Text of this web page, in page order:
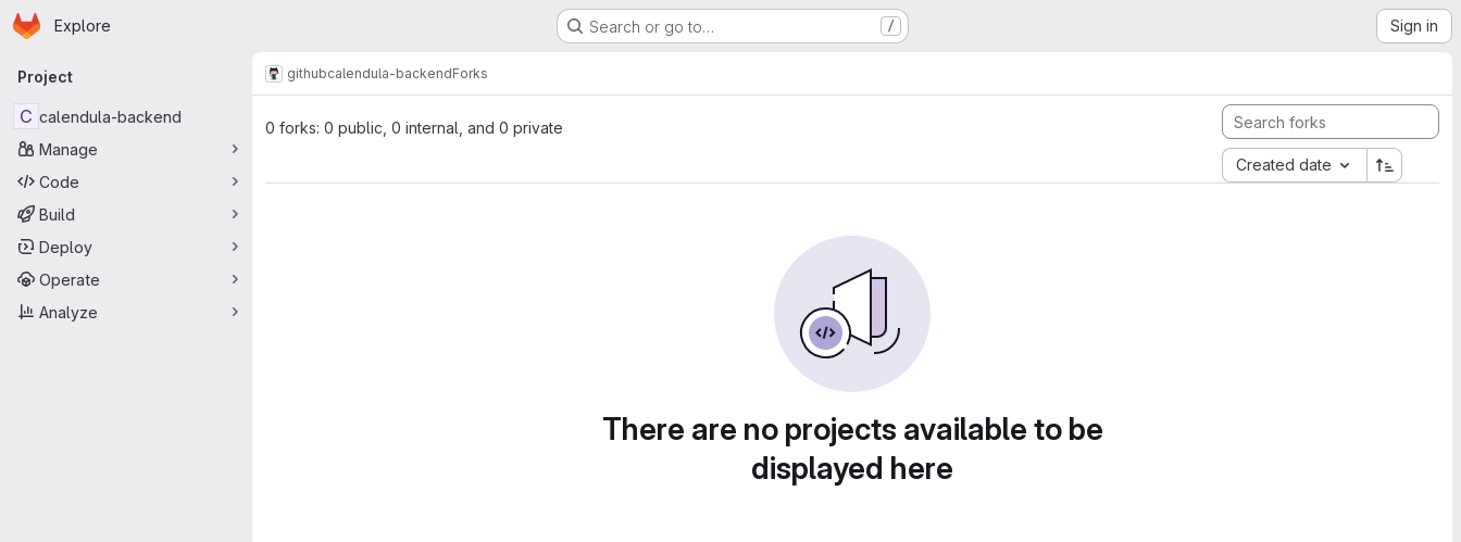
Skip to main content
Homepage
Explore Search or go to… / Sign in
Primary navigation
Project
C calendula-backend
Manage
Code
Build
Deploy
Operate
Analyze
githubcalendula-backendForks
0 forks: 0 public, 0 internal, and 0 private
Created date
There are no projects available to be
displayed here